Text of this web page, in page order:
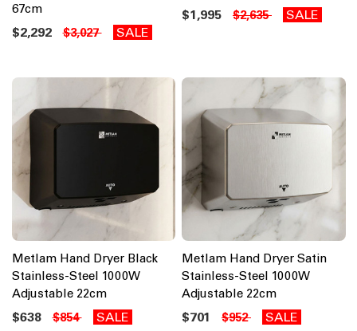
67cm
$2,292 $3,027 SALE
$1,995 $2,635 SALE
Metlam Hand Dryer Black
Stainless-Steel 1000W
Adjustable 22cm
$638 $854 SALE
Metlam Hand Dryer Satin
Stainless-Steel 1000W
Adjustable 22cm
$701 $952 SALE